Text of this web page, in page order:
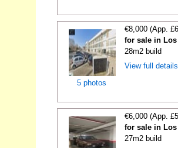
5 photos
€8,000 (App.
for sale in
28m2 build
View full
€6,000 (App.
for sale in
27m2 build